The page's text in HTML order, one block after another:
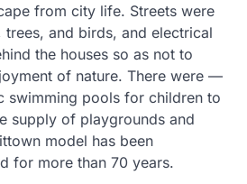
from city life. Streets were
and birds, and electrical
the houses so as not to
of nature. There were —
pools for children to
supply of playgrounds and
model has been
for more than 70 years.